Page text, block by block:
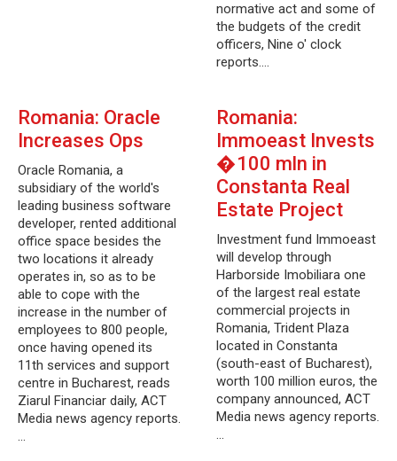
normative act and some of
the budgets of the credit
officers, Nine o' clock
reports.…
Romania: Oracle
Increases Ops
Oracle Romania, a
subsidiary of the world's
leading business software
developer, rented additional
office space besides the
two locations it already
operates in, so as to be
able to cope with the
increase in the number of
employees to 800 people,
once having opened its
11th services and support
centre in Bucharest, reads
Ziarul Financiar daily, ACT
Media news agency reports.
…
Romania:
Immoeast Invests
�100 mln in
Constanta Real
Estate Project
Investment fund Immoeast
will develop through
Harborside Imobiliara one
of the largest real estate
commercial projects in
Romania, Trident Plaza
located in Constanta
(south-east of Bucharest),
worth 100 million euros, the
company announced, ACT
Media news agency reports.
…